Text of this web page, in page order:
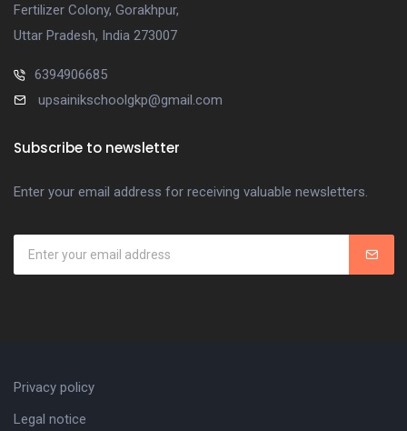
Fertilizer Colony, Gorakhpur,
Uttar Pradesh, India 273007
6394906685
upsainikschoolgkp@gmail.com
Subscribe to newsletter
Enter your email address for receiving valuable newsletters.
Privacy policy
Legal notice